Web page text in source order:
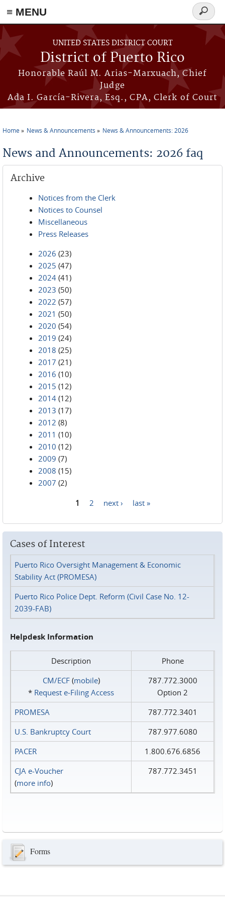
≡ MENU
Skip to main content
UNITED STATES DISTRICT COURT
District of Puerto Rico
Honorable Raúl M. Arias-Marxuach, Chief
Judge
Ada I. García-Rivera, Esq., CPA, Clerk of Court
Search
form
Home News & Announcements News & Announcements: 2026
News and Announcements: 2026 faq
Archive
Notices from the Clerk
Notices to Counsel
Miscellaneous
Press Releases
2026 (23)
2025 (47)
2024 (41)
2023 (50)
2022 (57)
2021 (50)
2020 (54)
2019 (24)
2018 (25)
2017 (21)
2016 (10)
2015 (12)
2014 (12)
2013 (17)
2012 (8)
2011 (10)
2010 (12)
2009 (7)
2008 (15)
2007 (2)
1 2 next › last »
Cases of Interest
Puerto Rico Oversight Management & Economic
Stability Act (PROMESA)
Puerto Rico Police Dept. Reform (Civil Case No. 12-
2039-FAB)
Helpdesk Information
Description
Phone
CM/ECF(mobile)
* Request e‑Filing Access
787.772.3000
Option 2
PROMESA
787.772.3401
U.S. Bankruptcy Court
787.977.6080
PACER
1.800.676.6856
CJA e-Voucher
(more info)
787.772.3451
Forms